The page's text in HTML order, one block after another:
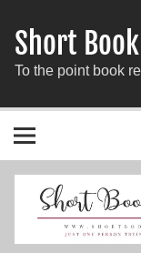
Short
To the point book